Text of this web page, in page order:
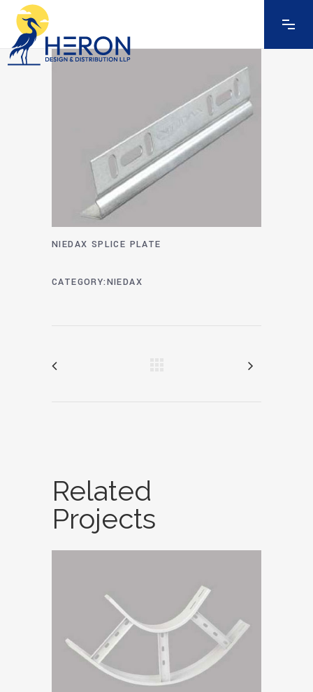
CATEGORY NIEDAX
NIEDAX SPLICE PLATE
Related
Projects